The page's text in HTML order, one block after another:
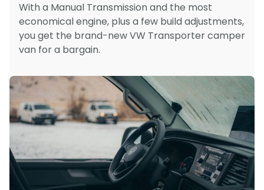
With a Manual Transmission and the most
economical engine, plus a few build adjustments,
you get the brand-new VW Transporter camper
van for a bargain.